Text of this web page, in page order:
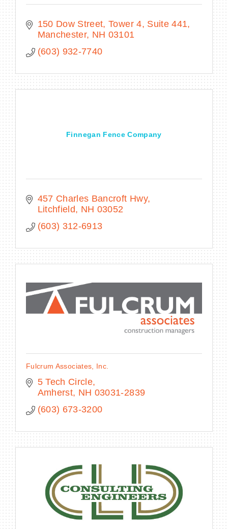
150 Dow Street Tower 4, Suite 441
Manchester NH 03101
(603) 932-7740
Finnegan Fence Company
457 Charles Bancroft Hwy
Litchfield
NH 03052
(603) 312-6913
Fulcrum Associates, Inc.
5 Tech Circle
Amherst
NH 03031-2839
(603) 673-3200